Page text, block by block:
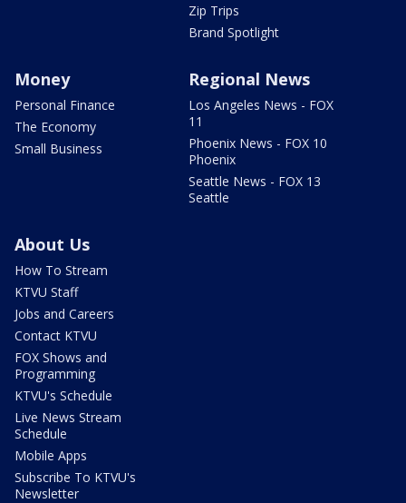
Zip Trips
Brand Spotlight
Money
Personal Finance
The Economy
Small Business
Regional News
Los Angeles News - FOX
11
Phoenix News - FOX 10
Phoenix
Seattle News - FOX 13
Seattle
About Us
How To Stream
KTVU Staff
Jobs and Careers
Contact KTVU
FOX Shows and
Programming
KTVU's Schedule
Live News Stream
Schedule
Mobile Apps
Subscribe To KTVU's
Newsletter